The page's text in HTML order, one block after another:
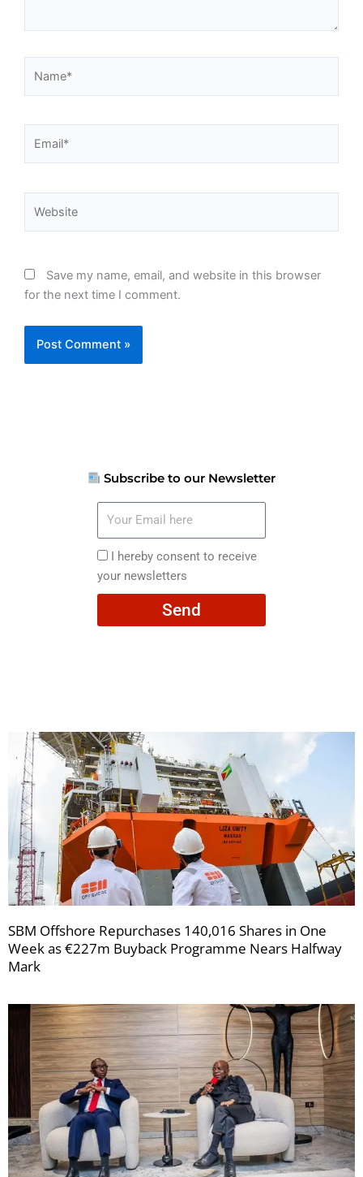
Save my name, email, and website in this browser
for the next time I comment.
Subscribe to our Newsletter
here
I
hereby
consent
I hereby consent to receive
your newsletters
Send
SBM Offshore Repurchases 140,016 Shares in One
Week as €227m Buyback Programme Nears Halfway
Mark